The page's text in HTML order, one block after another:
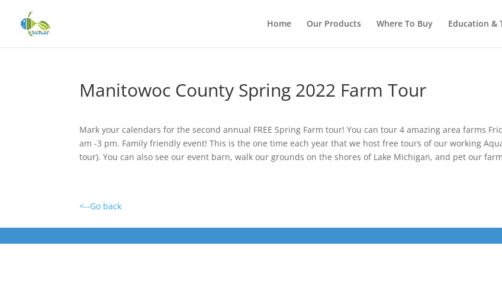
Home Our Products Where To Buy Education &
Manitowoc County Spring 2022 Farm Tour
Mark your calendars for the second annual FREE Spring Farm tour! You can tour 4 amazing area farms
am -3 pm. Family friendly event! This is the one time each year that we host free tours of our working
tour). You can also see our event barn, walk our grounds on the shores of Lake Michigan, and pet our
<--Go back